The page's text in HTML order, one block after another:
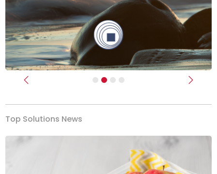
Previous Next
Top Solutions News